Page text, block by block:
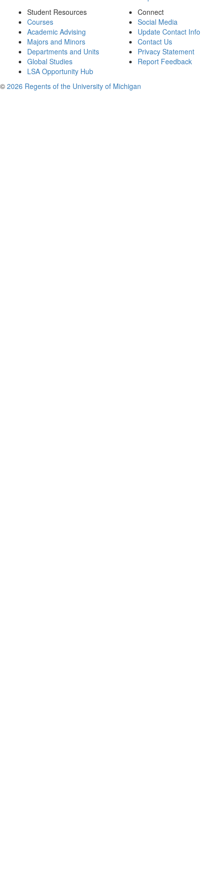
Student Resources
Courses
Academic Advising
Majors and Minors
Departments and Units
Global Studies
LSA Opportunity Hub
Connect
Social Media
Update Contact Info
Contact Us
Privacy Statement
Report Feedback
© 2026 Regents of the University of Michigan